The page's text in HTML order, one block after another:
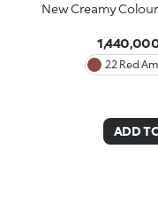
New Creamy
22 Red
ADD